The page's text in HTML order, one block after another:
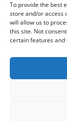
To provide the best
store and/or access
will allow us to
this site. Not
certain features and